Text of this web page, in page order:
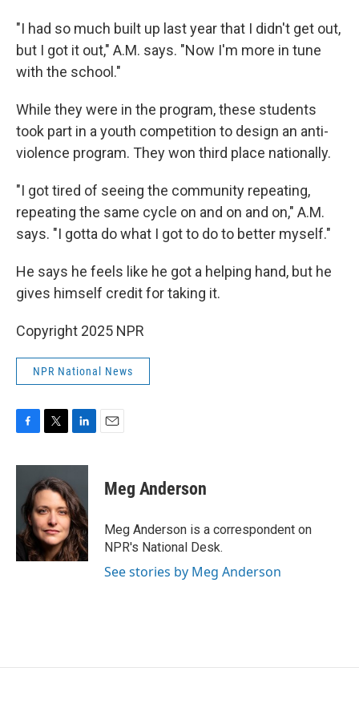
"I had so much built up last year that I didn't get out,
but I got it out," A.M. says. "Now I'm more in tune
with the school."
While they were in the program, these students
took part in a youth competition to design an anti-
violence program. They won third place nationally.
"I got tired of seeing the community repeating,
repeating the same cycle on and on and on," A.M.
says. "I gotta do what I got to do to better myself."
He says he feels like he got a helping hand, but he
gives himself credit for taking it.
Copyright 2025 NPR
NPR National News
c
o
o
k
i
t
e
r
n
k
e
d
I
n
Meg Anderson
Meg Anderson is a correspondent on
NPR's National Desk.
See stories by Meg Anderson